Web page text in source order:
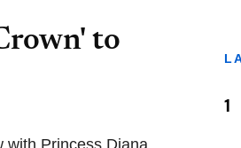
to
with Princess Diana
1